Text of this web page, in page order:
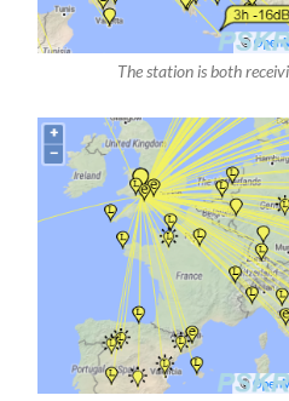
The station is both